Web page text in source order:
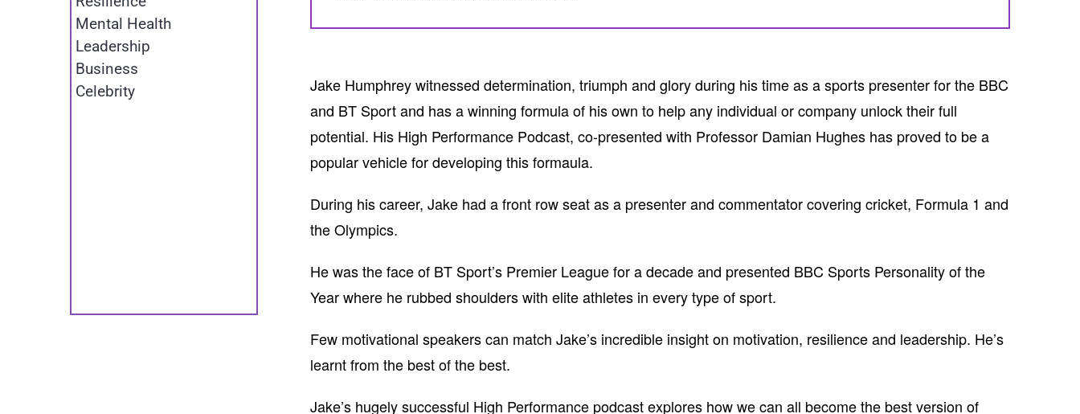
Mental Health
Leadership
Business
Celebrity
Jake Humphrey witnessed determination, triumph and glory during his time as a sports presenter for the BBC
and BT Sport and has a winning formula of his own to help any individual or company unlock their full
potential. His High Performance Podcast, co-presented with Professor Damian Hughes has proved to be a
popular vehicle for developing this formaula.
During his career, Jake had a front row seat as a presenter and commentator covering cricket, Formula 1 and
the Olympics.
He was the face of BT Sport’s Premier League for a decade and presented BBC Sports Personality of the
Year where he rubbed shoulders with elite athletes in every type of sport.
Few motivational speakers can match Jake’s incredible insight on motivation, resilience and leadership. He’s
learnt from the best of the best.
Jake’s hugely successful High Performance podcast explores how we can all become the best version of